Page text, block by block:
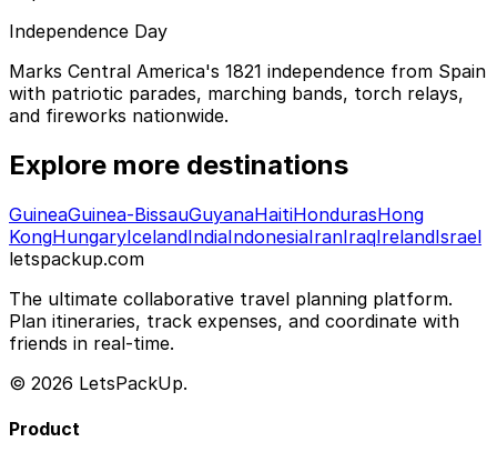
Independence Day
Marks Central America's 1821 independence from Spain
with patriotic parades, marching bands, torch relays,
and fireworks nationwide.
Explore more destinations
GuineaGuinea-BissauGuyanaHaitiHondurasHong
KongHungaryIcelandIndiaIndonesiaIranIraqIrelandIsrael
letspackup.com
The ultimate collaborative travel planning platform.
Plan itineraries, track expenses, and coordinate with
friends in real-time.
© 2026 LetsPackUp.
Product